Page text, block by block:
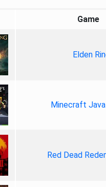
Game
Elden
Minecraft
Red Dead